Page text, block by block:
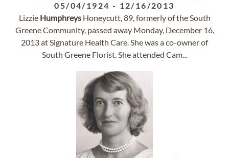
05/04/1924 - 12/16/2013
Lizzie HumphreysHoneycutt, 89, formerly of the South
Greene Community, passed away Monday, December 16,
2013 at Signature Health Care. She was a co-owner of
South Greene Florist. She attended Cam...